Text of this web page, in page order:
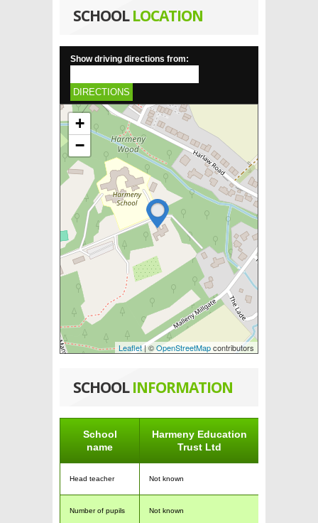
SCHOOLLOCATION
Show driving directions from:
DIRECTIONS
+
−
Leaflet| ©OpenStreetMapcontributors
SCHOOLINFORMATION
School
name
Harmeny Education
Trust Ltd
Head teacher Not known
Number of pupils Not known